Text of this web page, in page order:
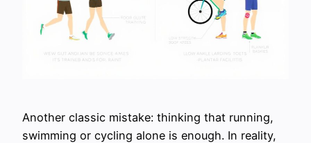
Another classic mistake: thinking that running,
swimming or cycling alone is enough. In reality,